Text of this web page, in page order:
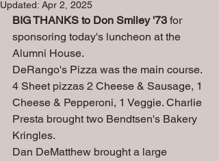
Updated: Apr 2, 2025
BIG THANKS to Don Smiley '73 for
sponsoring today's luncheon at the
Alumni House.
DeRango's Pizza was the main course.
4 Sheet pizzas 2 Cheese & Sausage, 1
Cheese & Pepperoni, 1 Veggie. Charlie
Presta brought two Bendtsen's Bakery
Kringles.
Dan DeMatthew brought a large